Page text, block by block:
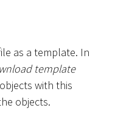
as a template. In
template
with this
objects.